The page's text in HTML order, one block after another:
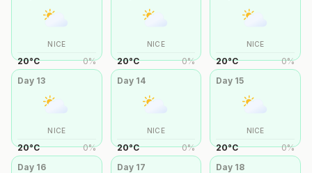
NICE
20°C 0%
NICE
20°C 0%
NICE
20°C 0%
Day 13
NICE
20°C 0%
Day 14
NICE
20°C 0%
Day 15
NICE
20°C 0%
Day 16 Day 17 Day 18